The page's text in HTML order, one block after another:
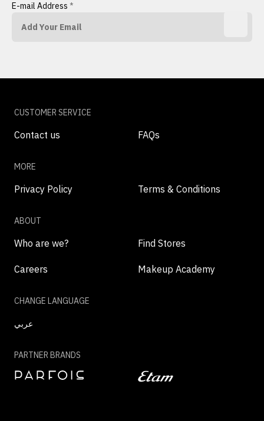
E-mail Address *
CUSTOMER SERVICE
Contact us FAQs
MORE
Privacy Policy Terms & Conditions
ABOUT
Who are we? Find Stores
Careers Makeup Academy
CHANGE LANGUAGE
عربي
PARTNER BRANDS